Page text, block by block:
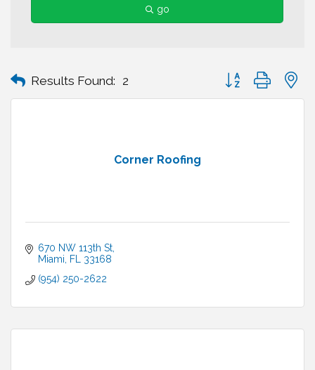
go
Results Found: 2 Button group with
Corner Roofing
670 NW 113th St
Miami
FL
33168
(954) 250-2622